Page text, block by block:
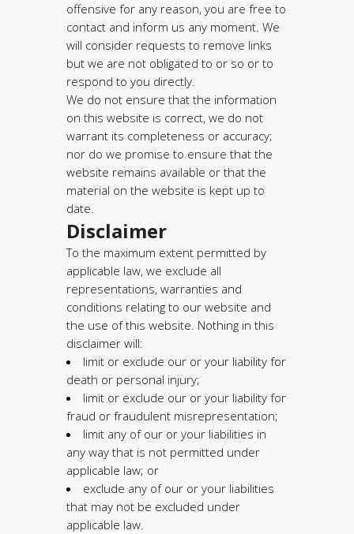
offensive for any reason, you are free to
contact and inform us any moment. We
will consider requests to remove links
but we are not obligated to or so or to
respond to you directly.
We do not ensure that the information
on this website is correct, we do not
warrant its completeness or accuracy;
nor do we promise to ensure that the
website remains available or that the
material on the website is kept up to
date.
Disclaimer
To the maximum extent permitted by
applicable law, we exclude all
representations, warranties and
conditions relating to our website and
the use of this website. Nothing in this
disclaimer will:
limit or exclude our or your liability for
death or personal injury;
limit or exclude our or your liability for
fraud or fraudulent misrepresentation;
limit any of our or your liabilities in
any way that is not permitted under
applicable law; or
exclude any of our or your liabilities
that may not be excluded under
applicable law.